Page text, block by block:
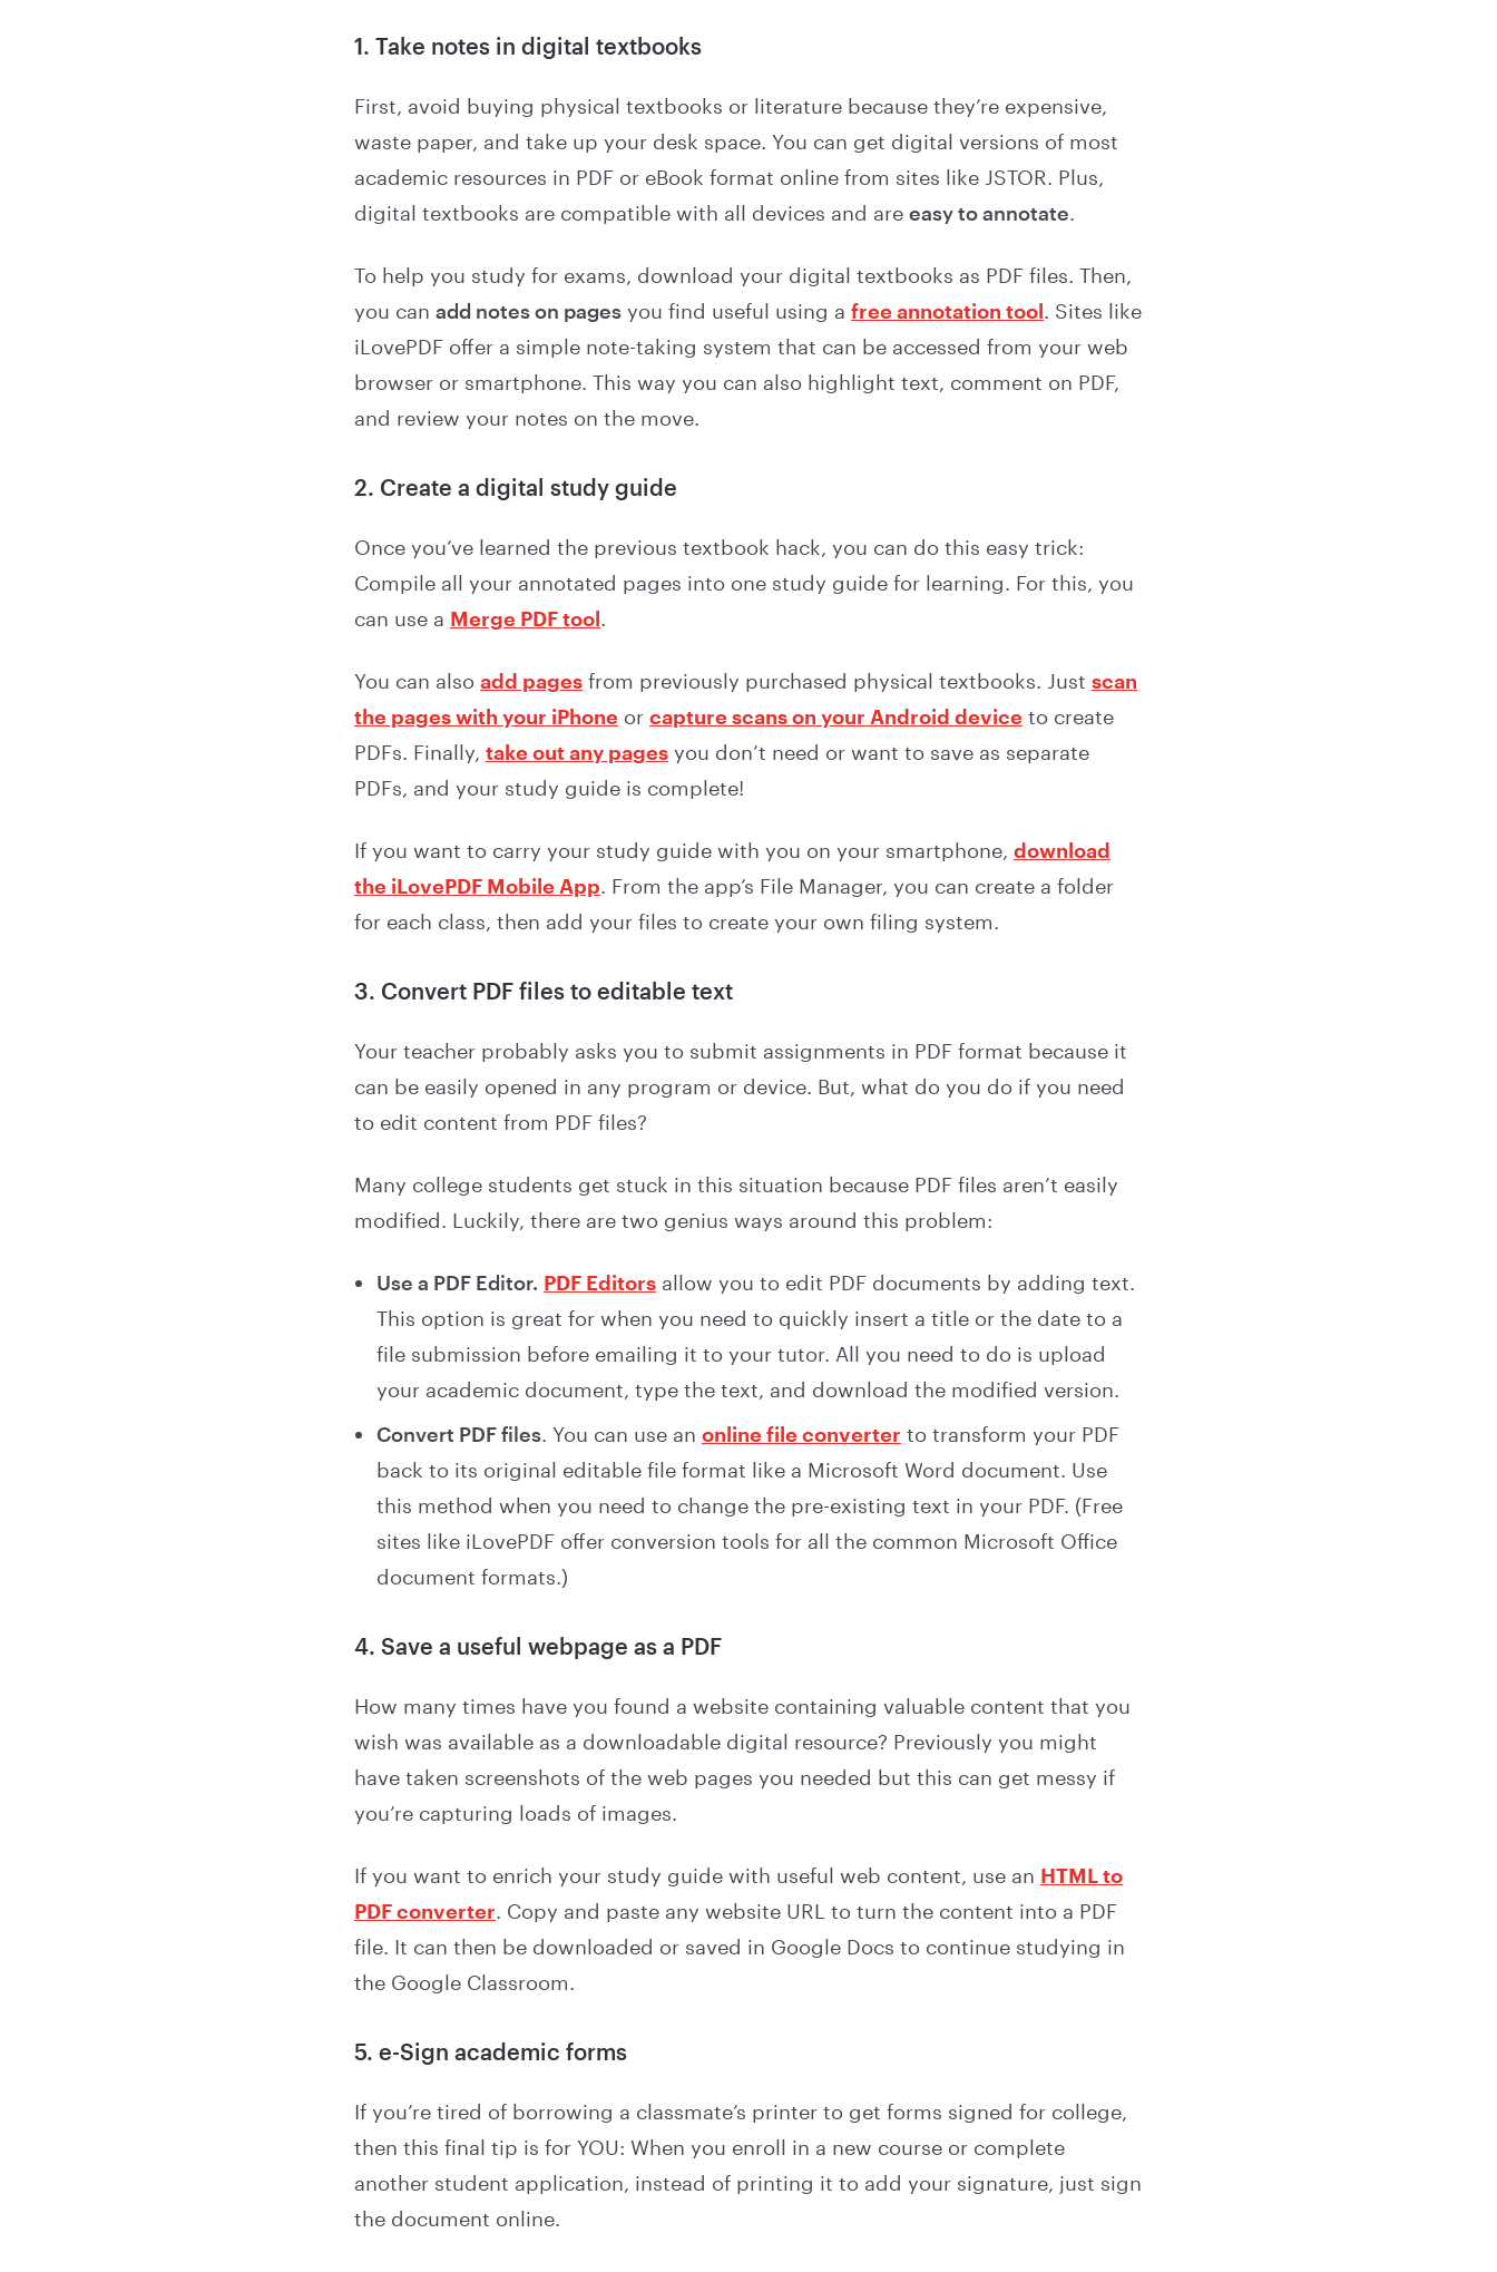
1. Take notes in digital textbooks
First, avoid buying physical textbooks or literature because they’re expensive,
waste paper, and take up your desk space. You can get digital versions of most
academic resources in PDF or eBook format online from sites like JSTOR. Plus,
digital textbooks are compatible with all devices and are easy to annotate.
To help you study for exams, download your digital textbooks as PDF files. Then,
you can add notes on pages you find useful using a free annotation tool. Sites like
iLovePDF offer a simple note-taking system that can be accessed from your web
browser or smartphone. This way you can also highlight text, comment on PDF,
and review your notes on the move.
2. Create a digital study guide
Once you’ve learned the previous textbook hack, you can do this easy trick:
Compile all your annotated pages into one study guide for learning. For this, you
can use a Merge PDF tool.
You can also add pages from previously purchased physical textbooks. Just scan
the pages with your iPhone or capture scans on your Android device to create
PDFs. Finally, take out any pages you don’t need or want to save as separate
PDFs, and your study guide is complete!
If you want to carry your study guide with you on your smartphone, download
the iLovePDF Mobile App. From the app’s File Manager, you can create a folder
for each class, then add your files to create your own filing system.
3. Convert PDF files to editable text
Your teacher probably asks you to submit assignments in PDF format because it
can be easily opened in any program or device. But, what do you do if you need
to edit content from PDF files?
Many college students get stuck in this situation because PDF files aren’t easily
modified. Luckily, there are two genius ways around this problem:
Use a PDF Editor. PDF Editors allow you to edit PDF documents by adding text.
This option is great for when you need to quickly insert a title or the date to a
file submission before emailing it to your tutor. All you need to do is upload
your academic document, type the text, and download the modified version.
Convert PDF files. You can use an online file converter to transform your PDF
back to its original editable file format like a Microsoft Word document. Use
this method when you need to change the pre-existing text in your PDF. (Free
sites like iLovePDF offer conversion tools for all the common Microsoft Office
document formats.)
4. Save a useful webpage as a PDF
How many times have you found a website containing valuable content that you
wish was available as a downloadable digital resource? Previously you might
have taken screenshots of the web pages you needed but this can get messy if
you’re capturing loads of images.
If you want to enrich your study guide with useful web content, use an HTML to
PDF converter. Copy and paste any website URL to turn the content into a PDF
file. It can then be downloaded or saved in Google Docs to continue studying in
the Google Classroom.
5. e-Sign academic forms
If you’re tired of borrowing a classmate’s printer to get forms signed for college,
then this final tip is for YOU: When you enroll in a new course or complete
another student application, instead of printing it to add your signature, just sign
the document online.